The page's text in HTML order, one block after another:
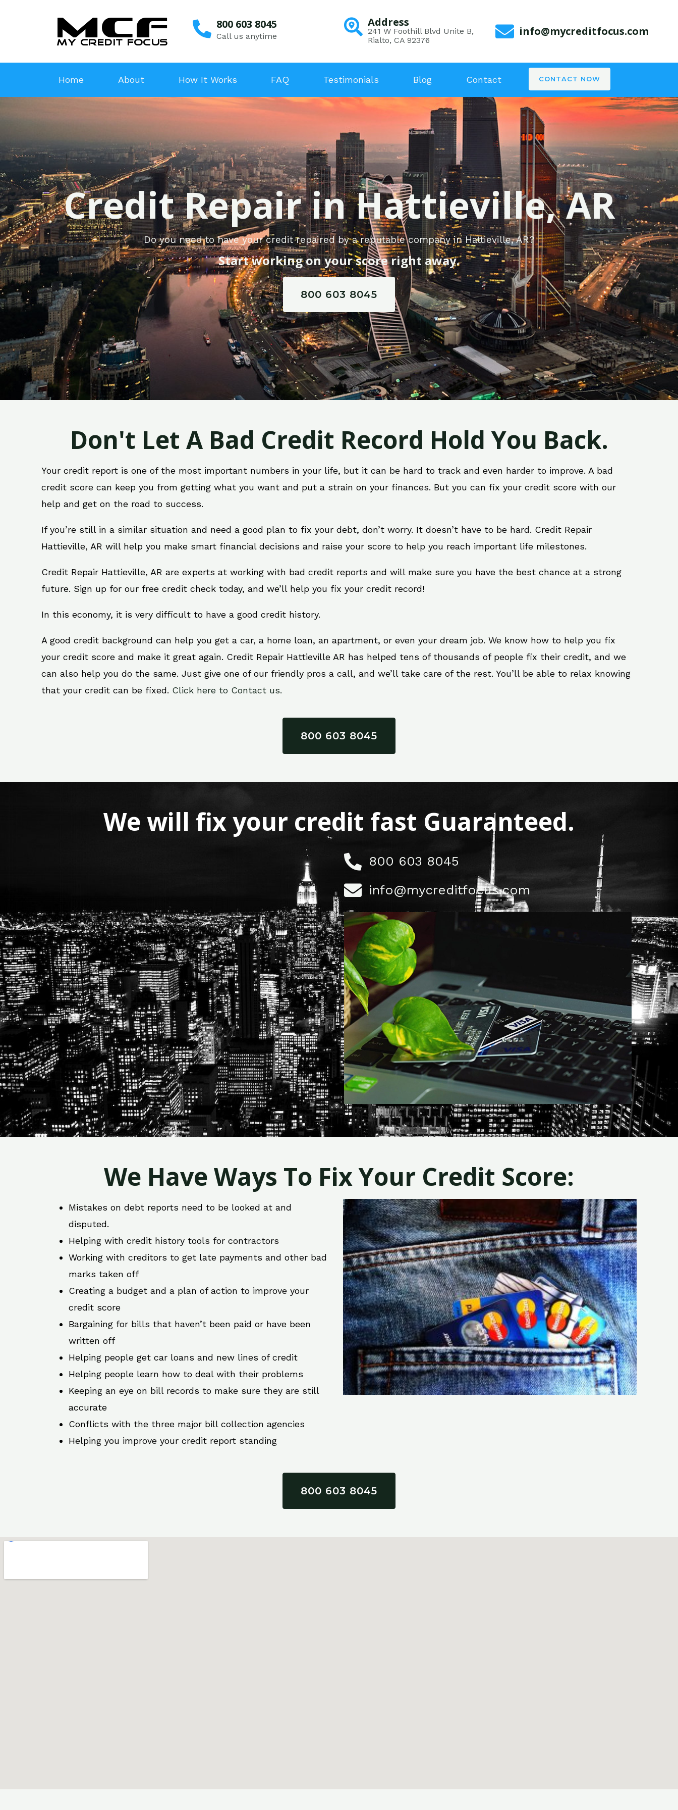
800 603 8045
Call us anytime
Address
241 W Foothill Blvd Unite B,
Rialto, CA 92376
info@mycreditfocus.com
Home About How It Works FAQ Testimonials Blog Contact CONTACT NOW
Credit Repair in Hattieville, AR
Do you need to have your credit repaired by a reputable company in Hattieville, AR?
Start working on your score right away.
800 603 8045
Don't Let A Bad Credit Record Hold You Back.
Your credit report is one of the most important numbers in your life, but it can be hard to track and even harder to improve. A bad
credit score can keep you from getting what you want and put a strain on your finances. But you can fix your credit score with our
help and get on the road to success.
If you’re still in a similar situation and need a good plan to fix your debt, don’t worry. It doesn’t have to be hard. Credit Repair
Hattieville, AR will help you make smart financial decisions and raise your score to help you reach important life milestones.
Credit Repair Hattieville, AR are experts at working with bad credit reports and will make sure you have the best chance at a strong
future. Sign up for our free credit check today, and we’ll help you fix your credit record!
In this economy, it is very difficult to have a good credit history.
A good credit background can help you get a car, a home loan, an apartment, or even your dream job. We know how to help you fix
your credit score and make it great again. Credit Repair Hattieville AR has helped tens of thousands of people fix their credit, and we
can also help you do the same. Just give one of our friendly pros a call, and we’ll take care of the rest. You’ll be able to relax knowing
that your credit can be fixed. Click here to Contact us.
800 603 8045
We will fix your credit fast Guaranteed.
800 603 8045
info@mycreditfocus.com
We Have Ways To Fix Your Credit Score:
Mistakes on debt reports need to be looked at and
disputed.
Helping with credit history tools for contractors
Working with creditors to get late payments and other bad
marks taken off
Creating a budget and a plan of action to improve your
credit score
Bargaining for bills that haven’t been paid or have been
written off
Helping people get car loans and new lines of credit
Helping people learn how to deal with their problems
Keeping an eye on bill records to make sure they are still
accurate
Conflicts with the three major bill collection agencies
Helping you improve your credit report standing
800 603 8045